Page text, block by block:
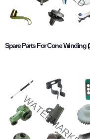
Spare Parts For Cone Winding